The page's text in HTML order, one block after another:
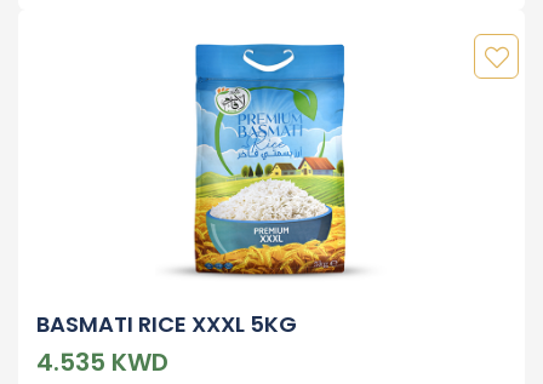
BASMATI RICE XXXL 5KG
4.535 KWD